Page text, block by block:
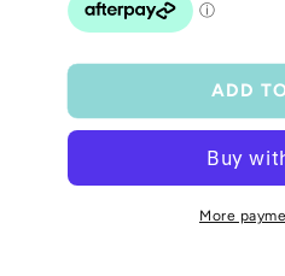
16oz
16oz
ADD
More